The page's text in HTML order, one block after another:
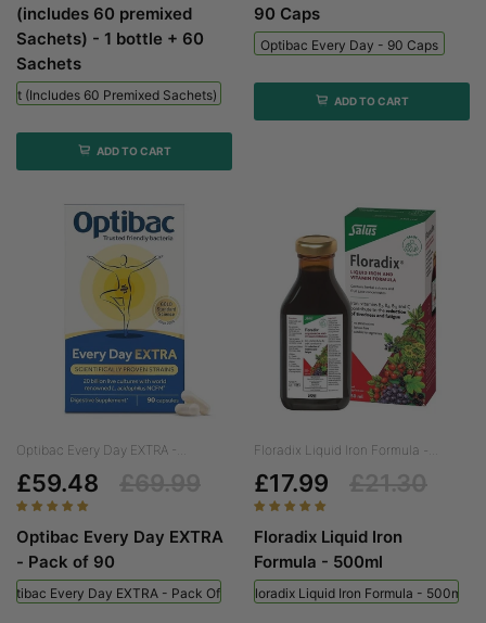
(includes 60 premixed
Sachets) - 1 bottle + 60
Sachets
Kit (includes 60 Premixed Sachets) - 1 Bottle + 60 Sachets
ADD TO CART
90 Caps
Optibac Every Day - 90 Caps
ADD TO CART
Optibac Every Day EXTRA -...
£59.48
Optibac Every Day EXTRA
- Pack of 90
Every Day EXTRA - Pack Of 90
Floradix Liquid Iron Formula -...
£17.99
Floradix Liquid Iron
Formula - 500ml
Floradix Liquid Iron Formula - 500ml